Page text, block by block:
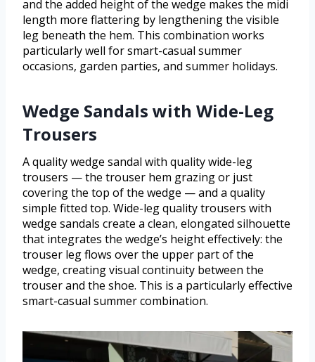
and the added height of the wedge makes the midi
length more flattering by lengthening the visible
leg beneath the hem. This combination works
particularly well for smart-casual summer
occasions, garden parties, and summer holidays.
Wedge Sandals with Wide-Leg
Trousers
A quality wedge sandal with quality wide-leg
trousers — the trouser hem grazing or just
covering the top of the wedge — and a quality
simple fitted top. Wide-leg quality trousers with
wedge sandals create a clean, elongated silhouette
that integrates the wedge’s height effectively: the
trouser leg flows over the upper part of the
wedge, creating visual continuity between the
trouser and the shoe. This is a particularly effective
smart-casual summer combination.